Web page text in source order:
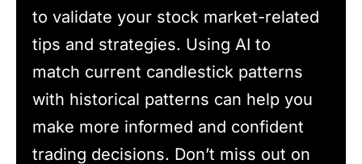
to validate your stock market-related
tips and strategies. Using AI to
match current candlestick patterns
with historical patterns can help you
make more informed and confident
trading decisions. Don’t miss out on